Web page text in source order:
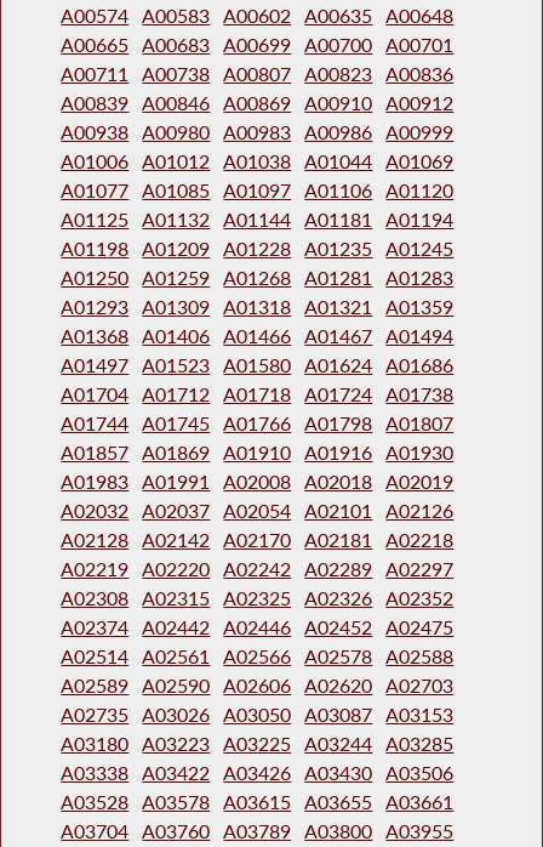
A00574 A00583 A00602 A00635 A00648
A00665 A00683 A00699 A00700 A00701
A00711
A00738 A00807 A00823 A00836
A00839 A00846 A00869 A00910 A00912
A00938 A00980 A00983 A00986 A00999
A01006 A01012 A01038 A01044 A01069
A01077 A01085 A01097 A01106 A01120
A01125 A01132 A01144 A01181
A01194
A01198 A01209 A01228 A01235 A01245
A01250 A01259 A01268 A01281
A01283
A01293 A01309 A01318 A01321
A01359
A01368 A01406 A01466 A01467 A01494
A01497 A01523 A01580 A01624 A01686
A01704 A01712 A01718 A01724 A01738
A01744 A01745 A01766 A01798 A01807
A01857 A01869 A01910 A01916 A01930
A01983 A01991 A02008 A02018 A02019
A02032 A02037 A02054 A02101
A02126
A02128 A02142 A02170 A02181
A02218
A02219 A02220 A02242 A02289 A02297
A02308 A02315 A02325 A02326 A02352
A02374 A02442 A02446 A02452 A02475
A02514 A02561 A02566 A02578 A02588
A02589 A02590 A02606 A02620 A02703
A02735 A03026 A03050 A03087 A03153
A03180 A03223 A03225 A03244 A03285
A03338 A03422 A03426 A03430 A03506
A03528 A03578 A03615 A03655 A03661
A03704 A03760 A03789 A03800 A03955